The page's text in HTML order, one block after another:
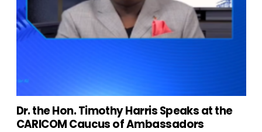
Dr. the Hon. Timothy Harris Speaks at the
CARICOM Caucus of Ambassadors